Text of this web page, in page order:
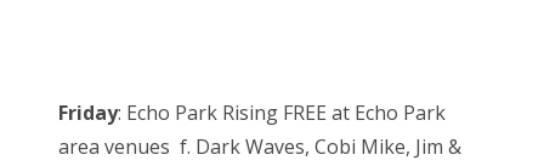
Friday: Echo Park Rising FREE at Echo Park
area venues f. Dark Waves, Cobi Mike, Jim &